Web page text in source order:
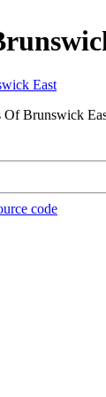
East
Of Brunswick
code